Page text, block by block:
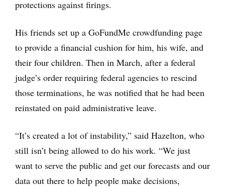
protections against firings.
His friends set up a GoFundMe crowdfunding page
to provide a financial cushion for him, his wife, and
their four children. Then in March, after a federal
judge’s order requiring federal agencies to rescind
those terminations, he was notified that he had been
reinstated on paid administrative leave.
“It’s created a lot of instability,” said Hazelton, who
still isn’t being allowed to do his work. “We just
want to serve the public and get our forecasts and our
data out there to help people make decisions,